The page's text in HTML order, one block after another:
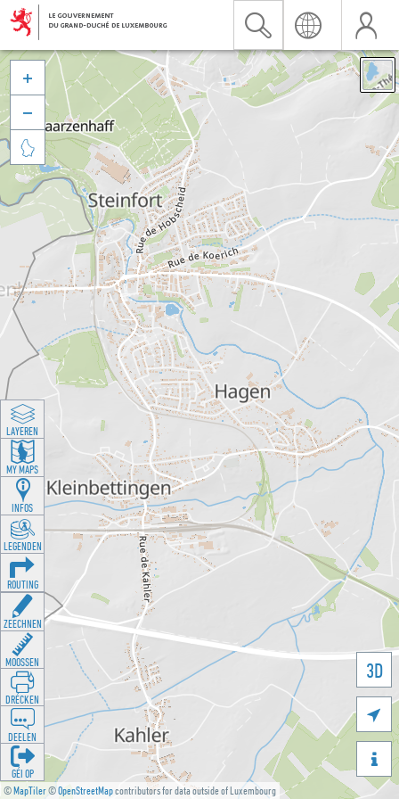
©MapTiler©OpenStreetMapcontributors for data outside of Luxembourg
3D





LAYEREN
MY MAPS
INFOS
LEGENDEN
ROUTING
ZEECHNEN
MOOSSEN
DRÉCKEN
DEELEN
GÉI OP